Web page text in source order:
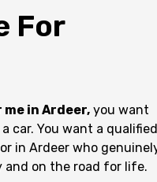
For
in Ardeer, you want
car. You want a
in Ardeer who
and on the road for life.